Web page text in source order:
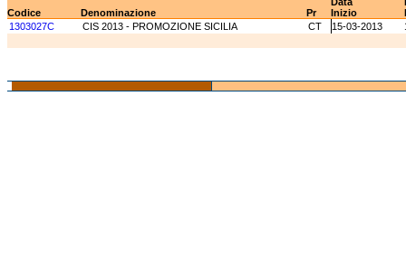
Codice
Denominazione Pr Inizio
1303027C
CIS 2013 - PROMOZIONE SICILIA CT 15-03-2013